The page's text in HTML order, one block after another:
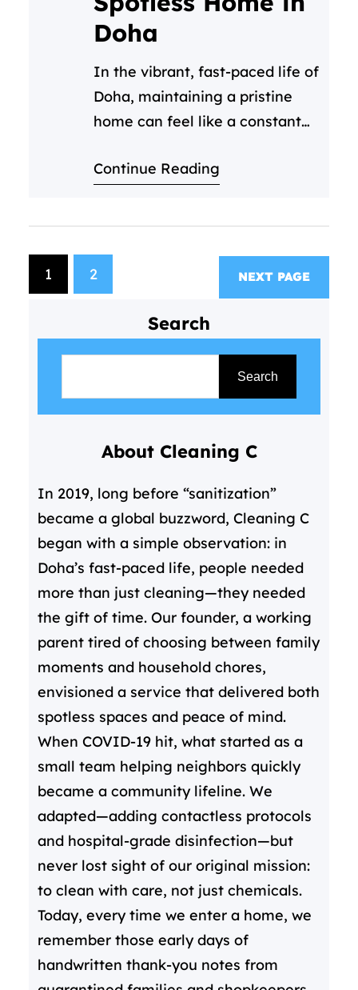
Doha
In the vibrant, fast-paced life of
Doha, maintaining a pristine
home can feel like a constant
family, and enjoying everything
professional housekeeping
cleaning services come in—not
as a luxury, but as a essential
solution for modern living. For
Continue Reading
1 2 NEXT PAGE
Search
Search
About Cleaning C
In 2019, long before “sanitization”
became a global buzzword, Cleaning C
began with a simple observation: in
Doha’s fast-paced life, people needed
more than just cleaning—they needed
the gift of time. Our founder, a working
parent tired of choosing between family
moments and household chores,
envisioned a service that delivered both
spotless spaces and peace of mind.
When COVID-19 hit, what started as a
small team helping neighbors quickly
became a community lifeline. We
adapted—adding contactless protocols
and hospital-grade disinfection—but
never lost sight of our original mission:
to clean with care, not just chemicals.
Today, every time we enter a home, we
remember those early days of
handwritten thank-you notes from